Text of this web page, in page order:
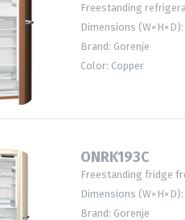
Freestanding
Dimensions (W×H×D):
Brand: Gorenje
Color: Copper
ONRK193C
Freestanding fridge
Dimensions (W×H×D):
Brand: Gorenje